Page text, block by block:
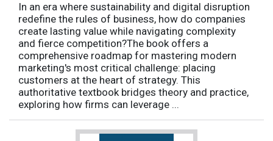
In an era where sustainability and digital disruption
redefine the rules of business, how do companies
create lasting value while navigating complexity
and fierce competition?The book offers a
comprehensive roadmap for mastering modern
marketing's most critical challenge: placing
customers at the heart of strategy. This
authoritative textbook bridges theory and practice,
exploring how firms can leverage ...